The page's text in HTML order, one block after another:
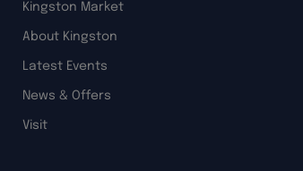
Kingston Market
About Kingston
Latest Events
News & Offers
Visit